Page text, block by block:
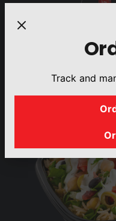
Track and